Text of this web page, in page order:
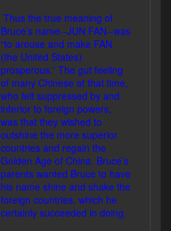
Thus the true meaning of
Bruce’s name--JUN FAN--was
“to arouse and make FAN
(the United States)
prosperous.” The gut feeling
of many Chinese at that time,
who felt suppressed by and
inferior to foreign powers,
was that they wished to
outshine the more superior
countries and regain the
Golden Age of China. Bruce’s
parents wanted Bruce to have
his name shine and shake the
foreign countries, which he
certainly succeeded in doing.